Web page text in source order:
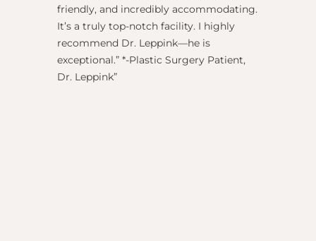
friendly, and incredibly accommodating.
It’s a truly top-notch facility. I highly
recommend Dr. Leppink—he is
exceptional.” *-Plastic Surgery Patient,
Dr. Leppink